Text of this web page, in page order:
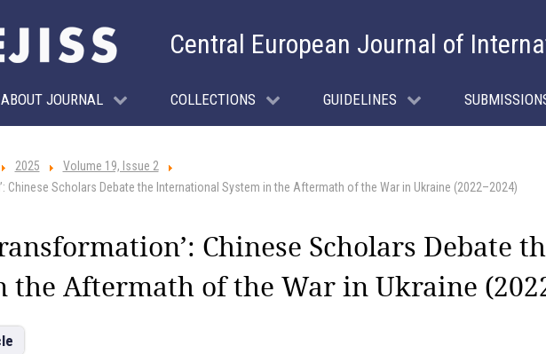
Central European Journal of
ABOUT JOURNAL COLLECTIONS GUIDELINES
2025
Volume 19, Issue 2
Chinese Scholars Debate the International System in the Aftermath of the War in Ukraine (2022–2024)
Chinese Scholars Debate
the Aftermath of the War in Ukraine